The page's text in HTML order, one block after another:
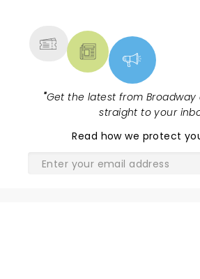
"Get the latest from
straight to your
Read how we protect